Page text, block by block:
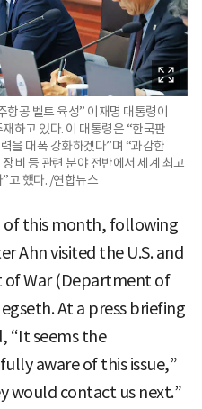
항공 벨트 육성” 이재명 대통령이
하고 있다. 이 대통령은 “한국판
을 대폭 강화하겠다”며 “과감한
비 등 관련 분야 전반에서 세계 최고
고 했다. /연합뉴스
of this month, following
Ahn visited the U.S. and
of War (Department of
At a press briefing
“It seems the
aware of this issue,”
would contact us next.”